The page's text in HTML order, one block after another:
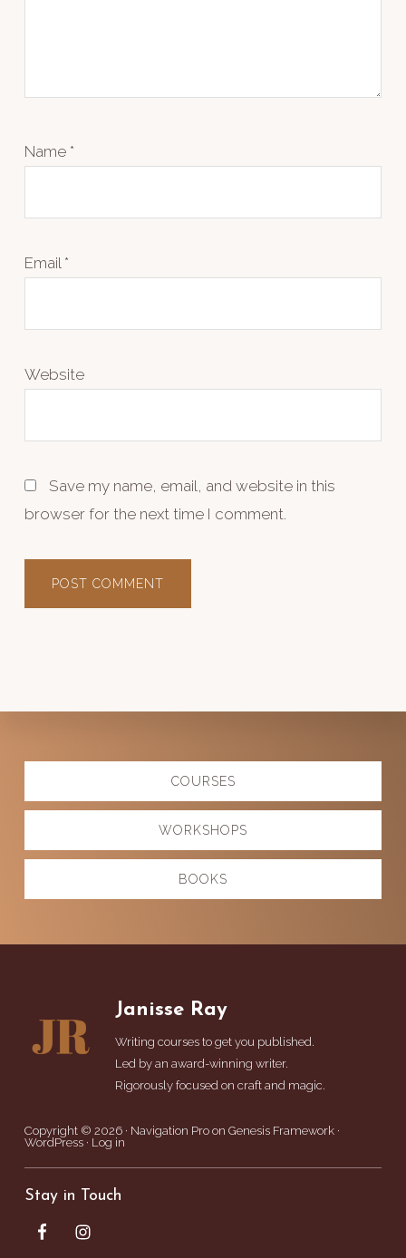
Name *
Email *
Website
Save my name, email, and website in this
browser for the next time I comment.
Explore
more COURSES
WORKSHOPS
BOOKS
Footer
Janisse Ray
Writing courses to get you published.
Led by an award-winning writer.
Rigorously focused on craft and magic.
Copyright © 2026 · Navigation Proon Genesis Framework·
WordPress· Log in
Stay in Touch